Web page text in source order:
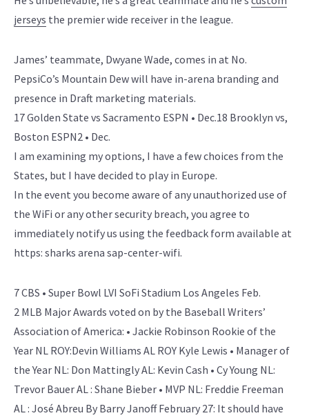
jerseys the premier wide receiver in the league.
James’ teammate, Dwyane Wade, comes in at No.
PepsiCo’s Mountain Dew will have in-arena branding and
presence in Draft marketing materials.
17 Golden State vs Sacramento ESPN • Dec.18 Brooklyn vs,
Boston ESPN2 • Dec.
I am examining my options, I have a few choices from the
States, but I have decided to play in Europe.
In the event you become aware of any unauthorized use of
the WiFi or any other security breach, you agree to
immediately notify us using the feedback form available at
https: sharks arena sap-center-wifi.
7 CBS • Super Bowl LVI SoFi Stadium Los Angeles Feb.
2 MLB Major Awards voted on by the Baseball Writers’
Association of America: • Jackie Robinson Rookie of the
Year NL ROY:Devin Williams AL ROY Kyle Lewis • Manager of
the Year NL: Don Mattingly AL: Kevin Cash • Cy Young NL:
Trevor Bauer AL : Shane Bieber • MVP NL: Freddie Freeman
AL : José Abreu By Barry Janoff February 27: It should have